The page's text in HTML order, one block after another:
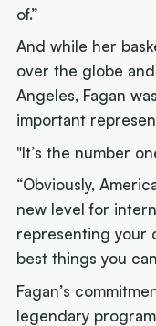
of.”
And while her
over the globe
Angeles, Fagan
important
"It’s the number
“Obviously,
new level for
representing your
best things you
Fagan’s
legendary